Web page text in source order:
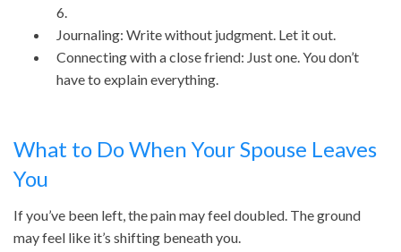
6.
Journaling: Write without judgment. Let it out.
Connecting with a close friend: Just one. You don’t
have to explain everything.
What to Do When Your Spouse Leaves
You
If you’ve been left, the pain may feel doubled. The ground
may feel like it’s shifting beneath you.